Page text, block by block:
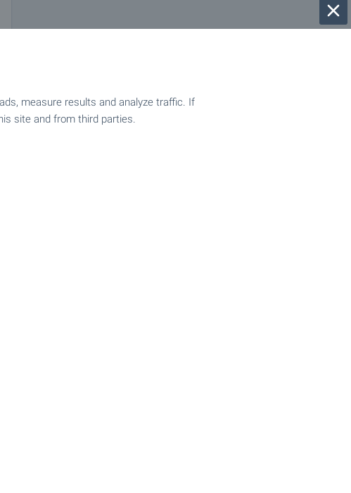
measure results and analyze traffic. If
site and from third parties.